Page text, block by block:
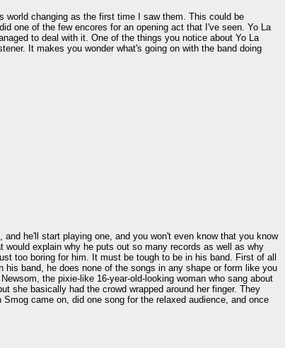
changing as the first time I saw them. This could be
one of the few encores for an opening act that I've seen. Yo La
to deal with it. One of the things you notice about Yo La
It makes you wonder what's going on with the band doing
he'll start playing one, and you won't even know that you know
explain why he puts out so many records as well as why
too boring for him. It must be tough to be in his band. First of all
band, he does none of the songs in any shape or form like you
the pixie-like 16-year-old-looking woman who sang about
she basically had the crowd wrapped around her finger. They
came on, did one song for the relaxed audience, and once